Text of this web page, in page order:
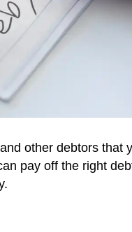
other debtors that
pay off the right